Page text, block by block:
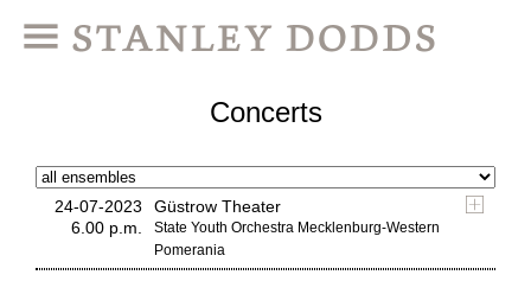
Concerts
24-07-2023
6.00 p.m.
Güstrow Theater
State Youth Orchestra Mecklenburg-Western
Pomerania